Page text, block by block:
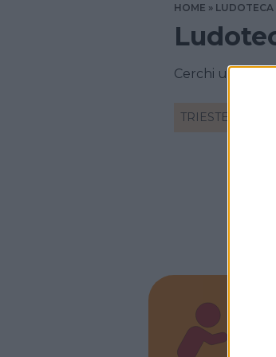
HOME LUDOTECA
Cerchi una
TRIESTE